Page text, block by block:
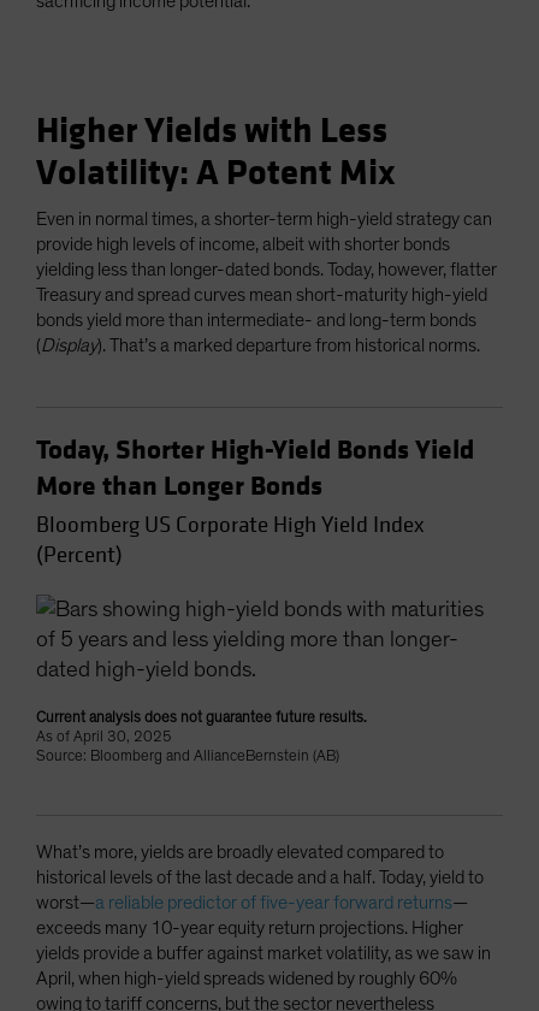
UK
Higher Yields with Less
Volatility: A Potent Mix
Even in normal times, a shorter-term high-yield strategy can
provide high levels of income, albeit with shorter bonds
yielding less than longer-dated bonds. Today, however, flatter
Treasury and spread curves mean short-maturity high-yield
bonds yield more than intermediate- and long-term bonds
(Display). That’s a marked departure from historical norms.
Today, Shorter High-Yield Bonds Yield
More than Longer Bonds
Bloomberg US Corporate High Yield Index
(Percent)
Current analysis does not guarantee future results.
As of April 30, 2025
Source: Bloomberg and AllianceBernstein (AB)
What’s more, yields are broadly elevated compared to
historical levels of the last decade and a half. Today, yield to
worst—a reliable predictor of five-year forward returns—
exceeds many 10-year equity return projections. Higher
yields provide a buffer against market volatility, as we saw in
April, when high-yield spreads widened by roughly 60%
owing to tariff concerns, but the sector nevertheless